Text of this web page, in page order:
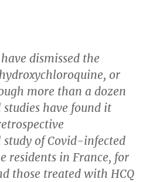
dismissed the
or
more than a dozen
have found it
study of Covid-infected
residents in France, for
those treated with HCQ